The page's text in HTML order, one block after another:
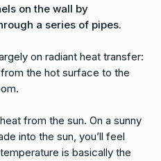
on the wall by
a series of pipes.
on radiant heat transfer:
the hot surface to the
from the sun. On a sunny
into the sun, you’ll feel
is basically the